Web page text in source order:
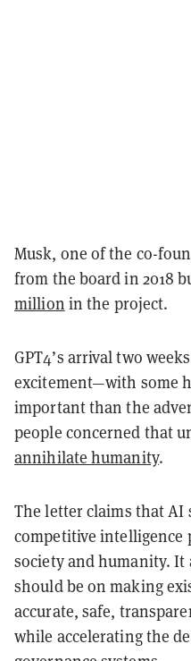
Musk, one of the co-
from the board in 2018
million in the project.
GPT4’s arrival two
excitement—with some
important than the
people concerned that
annihilate humanity.
The letter claims that AI
competitive intelligence
society and humanity. It
should be on making
accurate, safe,
while accelerating the